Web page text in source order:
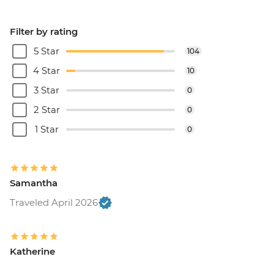
Filter by rating
5 Star
104
4 Star 10
3 Star 0
2 Star 0
1 Star 0
Samantha
Traveled April 2026
Katherine